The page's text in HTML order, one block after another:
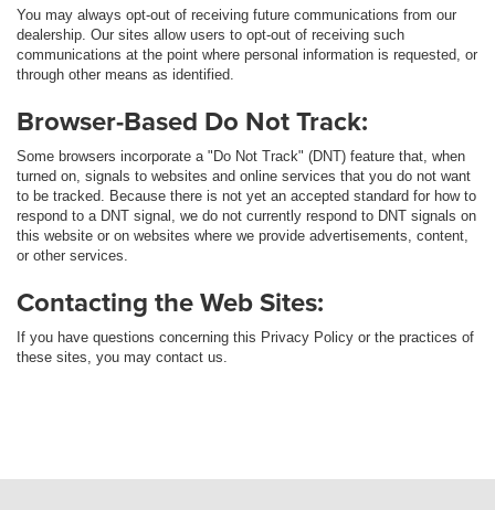
You may always opt-out of receiving future communications from our
dealership. Our sites allow users to opt-out of receiving such
communications at the point where personal information is requested, or
through other means as identified.
Browser-Based Do Not Track:
Some browsers incorporate a "Do Not Track" (DNT) feature that, when
turned on, signals to websites and online services that you do not want
to be tracked. Because there is not yet an accepted standard for how to
respond to a DNT signal, we do not currently respond to DNT signals on
this website or on websites where we provide advertisements, content,
or other services.
Contacting the Web Sites:
If you have questions concerning this Privacy Policy or the practices of
these sites, you may contact us.